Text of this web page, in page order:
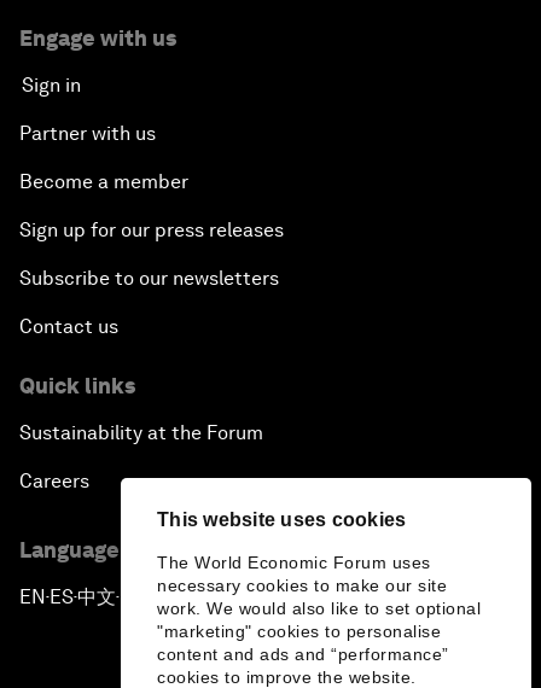
This website uses cookies
The World Economic Forum uses
necessary cookies to make our site
work. We would also like to set optional
"marketing" cookies to personalise
content and ads and “performance”
cookies to improve the website.
Engage with us
Sign in
Partner with us
Become a member
Sign up for our press releases
Subscribe to our newsletters
Contact us
Quick links
Sustainability at the Forum
Careers
Language editions
EN ▪ES▪中文▪ 日本語